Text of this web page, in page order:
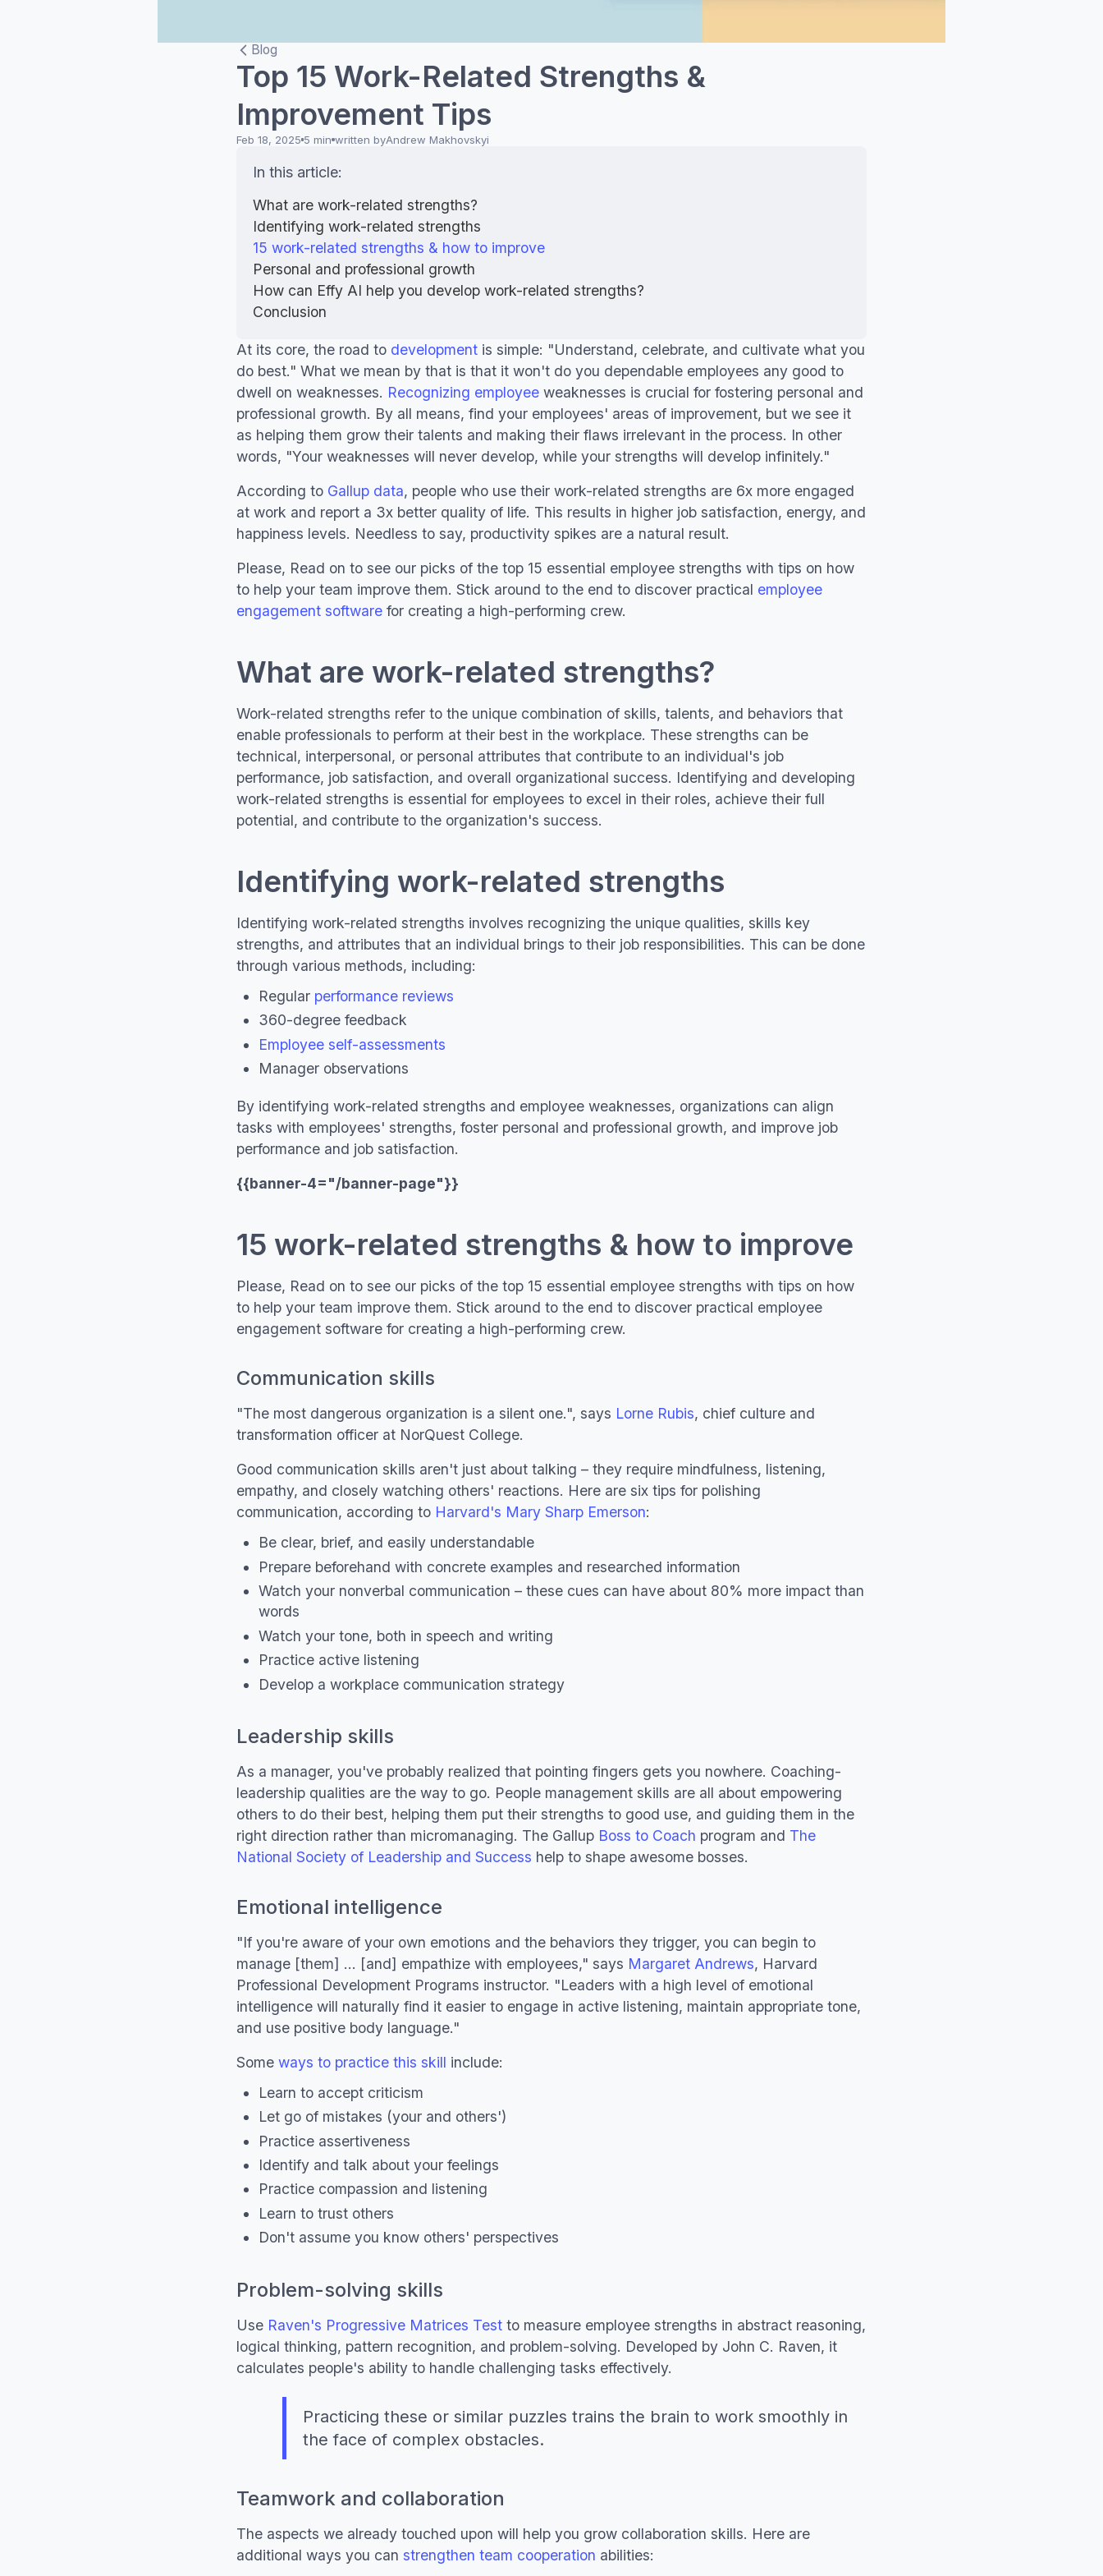
Blog
Top 15 Work-Related Strengths &
Improvement Tips
Feb 18, 2025 5 min written byAndrew Makhovskyi
In this article:
What are work-related strengths?
Identifying work-related strengths
15 work-related strengths & how to improve
Personal and professional growth
How can Effy AI help you develop work-related strengths?
Conclusion
At its core, the road to development is simple: "Understand, celebrate, and cultivate what you
do best." What we mean by that is that it won't do you dependable employees any good to
dwell on weaknesses. Recognizing employee weaknesses is crucial for fostering personal and
professional growth. By all means, find your employees' areas of improvement, but we see it
as helping them grow their talents and making their flaws irrelevant in the process. In other
words, "Your weaknesses will never develop, while your strengths will develop infinitely."
According to Gallup data, people who use their work-related strengths are 6x more engaged
at work and report a 3x better quality of life. This results in higher job satisfaction, energy, and
happiness levels. Needless to say, productivity spikes are a natural result.
Please, Read on to see our picks of the top 15 essential employee strengths with tips on how
to help your team improve them. Stick around to the end to discover practical employee
engagement software for creating a high-performing crew.
What are work-related strengths?
Work-related strengths refer to the unique combination of skills, talents, and behaviors that
enable professionals to perform at their best in the workplace. These strengths can be
technical, interpersonal, or personal attributes that contribute to an individual's job
performance, job satisfaction, and overall organizational success. Identifying and developing
work-related strengths is essential for employees to excel in their roles, achieve their full
potential, and contribute to the organization's success.
Identifying work-related strengths
Identifying work-related strengths involves recognizing the unique qualities, skills key
strengths, and attributes that an individual brings to their job responsibilities. This can be done
through various methods, including:
Regular performance reviews
360-degree feedback
Employee self-assessments
Manager observations
By identifying work-related strengths and employee weaknesses, organizations can align
tasks with employees' strengths, foster personal and professional growth, and improve job
performance and job satisfaction.
{{banner-4="/banner-page"}}
15 work-related strengths & how to improve
Please, Read on to see our picks of the top 15 essential employee strengths with tips on how
to help your team improve them. Stick around to the end to discover practical employee
engagement software for creating a high-performing crew.
Communication skills
"The most dangerous organization is a silent one.", says Lorne Rubis, chief culture and
transformation officer at NorQuest College.
Good communication skills aren't just about talking – they require mindfulness, listening,
empathy, and closely watching others' reactions. Here are six tips for polishing
communication, according to Harvard's Mary Sharp Emerson:
Be clear, brief, and easily understandable
Prepare beforehand with concrete examples and researched information
Watch your nonverbal communication – these cues can have about 80% more impact than
words
Watch your tone, both in speech and writing
Practice active listening
Develop a workplace communication strategy
Leadership skills
As a manager, you've probably realized that pointing fingers gets you nowhere. Coaching-
leadership qualities are the way to go. People management skills are all about empowering
others to do their best, helping them put their strengths to good use, and guiding them in the
right direction rather than micromanaging. The Gallup Boss to Coach program and The
National Society of Leadership and Success help to shape awesome bosses.
Emotional intelligence
"If you're aware of your own emotions and the behaviors they trigger, you can begin to
manage [them] ... [and] empathize with employees," says Margaret Andrews, Harvard
Professional Development Programs instructor. "Leaders with a high level of emotional
intelligence will naturally find it easier to engage in active listening, maintain appropriate tone,
and use positive body language."
Some ways to practice this skill include:
Learn to accept criticism
Let go of mistakes (your and others')
Practice assertiveness
Identify and talk about your feelings
Practice compassion and listening
Learn to trust others
Don't assume you know others' perspectives
Problem-solving skills
Use Raven's Progressive Matrices Test to measure employee strengths in abstract reasoning,
logical thinking, pattern recognition, and problem-solving. Developed by John C. Raven, it
calculates people's ability to handle challenging tasks effectively.
Practicing these or similar puzzles trains the brain to work smoothly in
the face of complex obstacles.
Teamwork and collaboration
The aspects we already touched upon will help you grow collaboration skills. Here are
additional ways you can strengthen team cooperation abilities: